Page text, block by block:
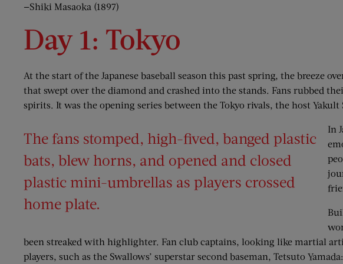
—Shiki Masaoka (1897)
Day 1: Tokyo
At the start of the Japanese baseball season this past spring, the breeze
that swept over the diamond and crashed into the stands. Fans rubbed
spirits. It was the opening series between the Tokyo rivals, the host
The fans stomped, high-fived, banged plastic
bats, blew horns, and opened and closed
plastic mini-umbrellas as players crossed
home plate.
In
been streaked with highlighter. Fan club captains, looking like martial
players, such as the Swallows’ superstar second baseman, Tetsuto Yamada: